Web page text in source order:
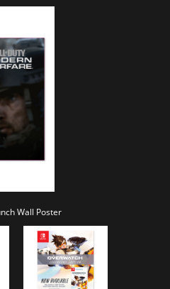
Wall Poster